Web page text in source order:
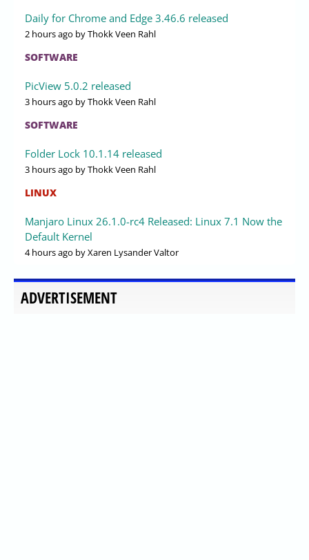
Daily for Chrome and Edge 3.46.6 released
2 hours ago by Thokk Veen Rahl
SOFTWARE
PicView 5.0.2 released
3 hours ago by Thokk Veen Rahl
SOFTWARE
Folder Lock 10.1.14 released
3 hours ago by Thokk Veen Rahl
LINUX
Manjaro Linux 26.1.0-rc4 Released: Linux 7.1 Now the
Default Kernel
4 hours ago by Xaren Lysander Valtor
ADVERTISEMENT